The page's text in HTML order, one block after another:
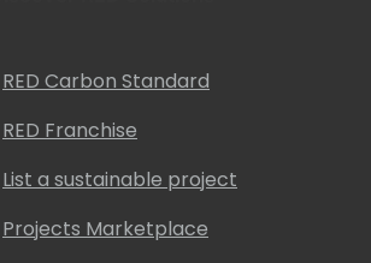
RED Carbon Standard
RED Franchise
List a sustainable project
Projects Marketplace